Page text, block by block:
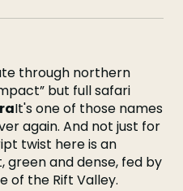
through northern
but full safari
It's one of those names
again. And not just for
twist here is an
and dense, fed by
of the Rift Valley.